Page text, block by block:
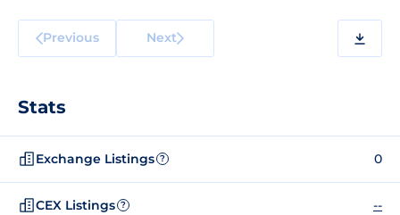
Previous Next
Stats
Exchange Listings ? 0
CEX Listings ? --